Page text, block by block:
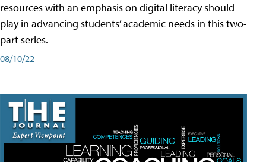
resources with an emphasis on digital literacy should
play in advancing students’ academic needs in this two-
part series.
08/10/22